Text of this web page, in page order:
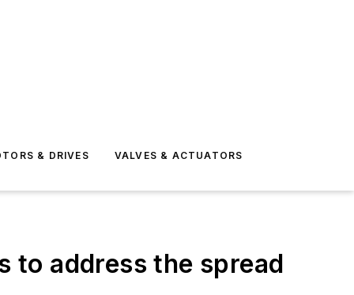
& DRIVES VALVES & ACTUATORS
to address the spread